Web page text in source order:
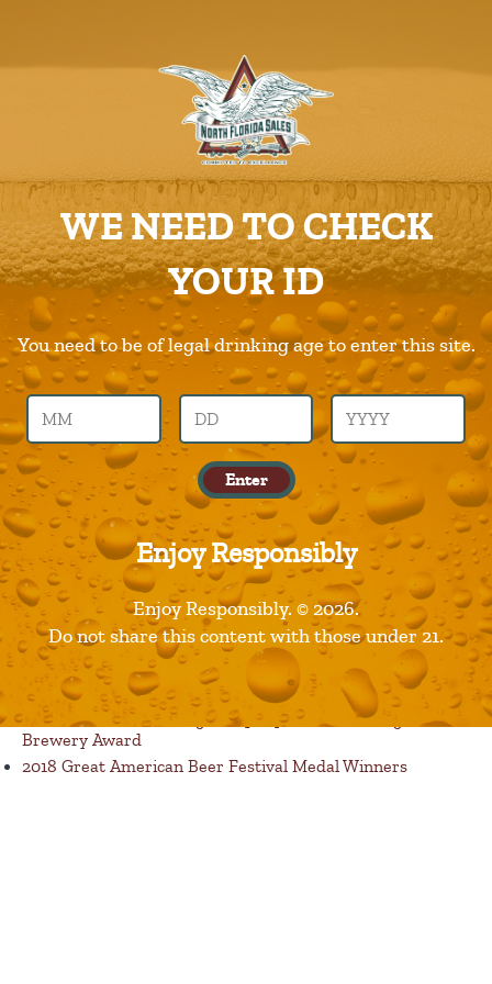
PRODUCTS
CAREERS
SUPPLIERS
CHARITIES
CONTACT US
ORDER ONLINE/DSDLINK
Call Us –904.645.0283
WE NEED TO CHECK
YOUR ID
You need to be of legal drinking age to enter this site.
Enter
Enjoy Responsibly
Enjoy Responsibly. © 2026.
Do not share this content with those under 21.
Rekorderlig
Products Rekorderlig
Previous Image
Next Image
rekorderlig
Leave a Reply
You must be logged in to post a comment.
Published in Products
Recent Posts
Restaurants are Opening! Here’s a List of Great Dine In
Restaurant Options
Florida Avenue Brewing Company Wins Best Large
Brewery Award
2018 Great American Beer Festival Medal Winners